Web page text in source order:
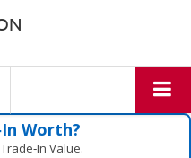
Worth?
Value.